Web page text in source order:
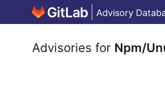
Advisory
Advisories for Npm/